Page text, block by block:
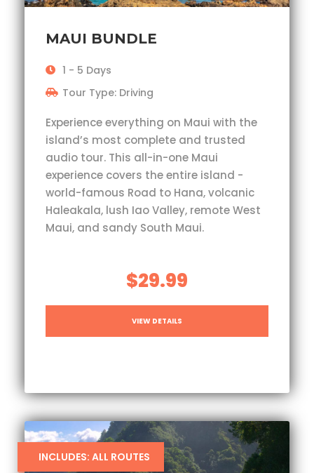
MAUI BUNDLE
1 - 5 Days
Tour Type: Driving
Experience everything on Maui with the
island’s most complete and trusted
audio tour. This all-in-one Maui
experience covers the entire island -
world-famous Road to Hana, volcanic
Haleakala, lush Iao Valley, remote West
Maui, and sandy South Maui.
$29.99
VIEW DETAILS
INCLUDES: ALL ROUTES